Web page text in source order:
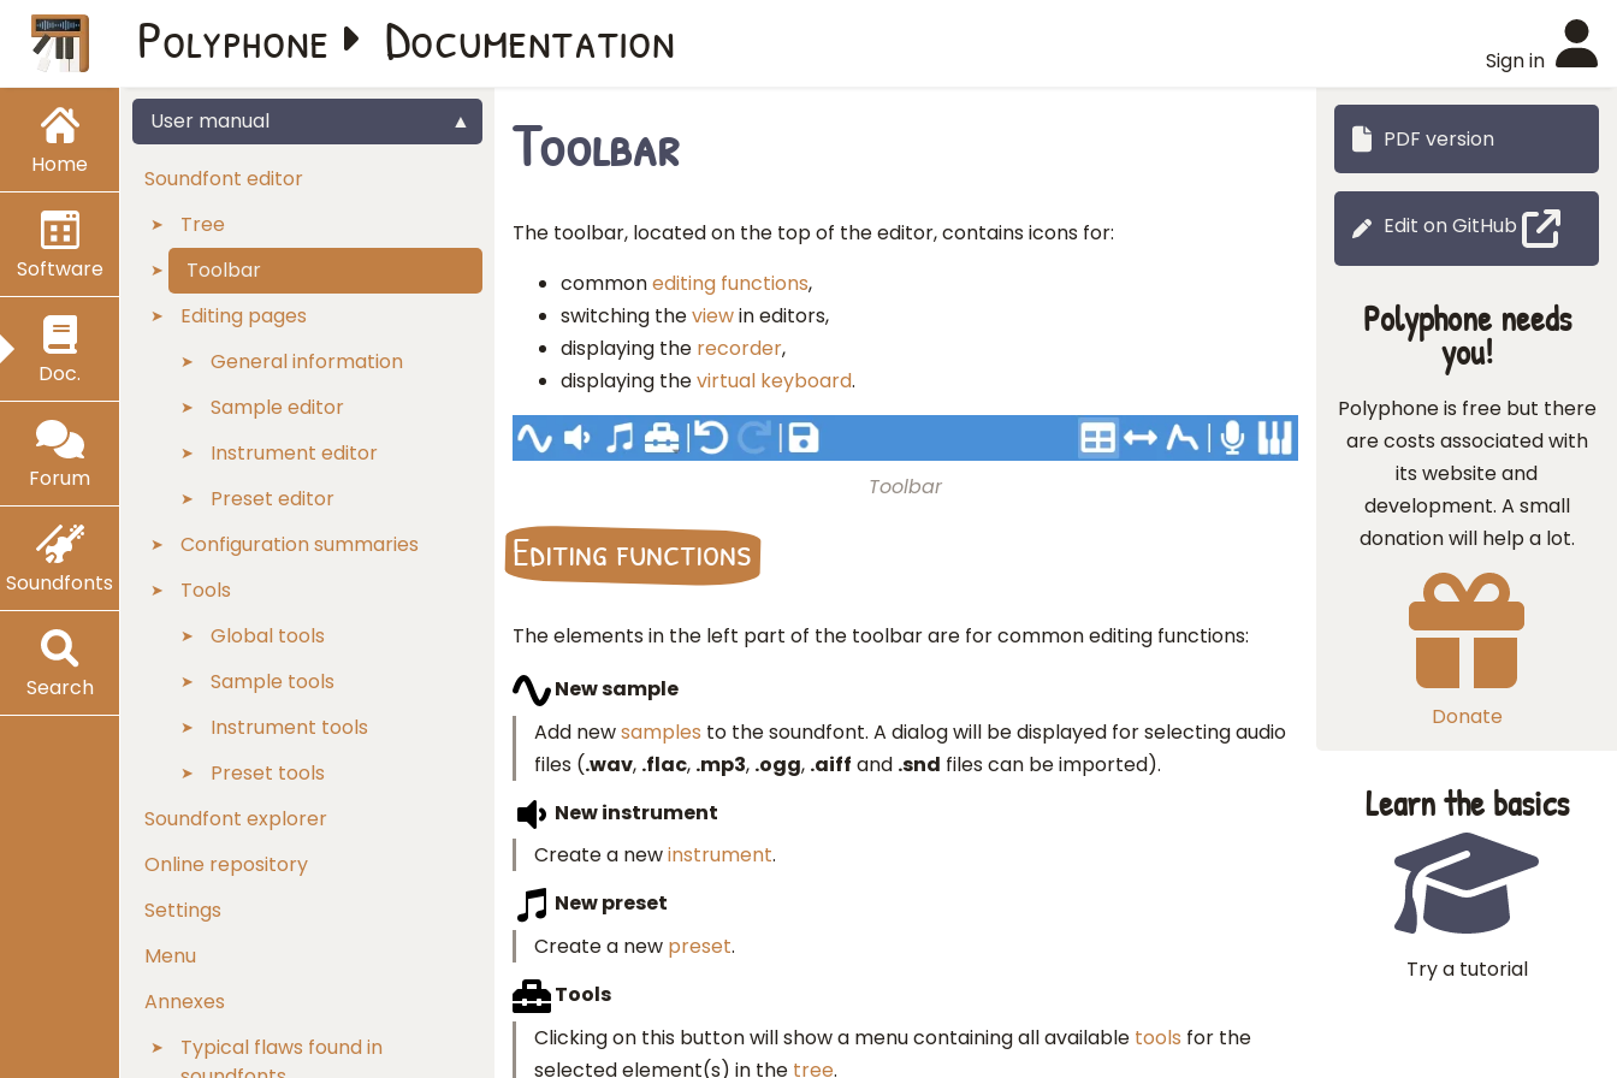
Home
Software
Doc.
Forum
Soundfonts
Search
Sign in
Polyphone Documentation
User manual
Soundfont editor
Tree
Toolbar
Editing pages
General information
Sample editor
Instrument editor
Preset editor
Configuration summaries
Tools
Global tools
Sample tools
Instrument tools
Preset tools
Soundfont explorer
Online repository
Settings
Menu
Annexes
Typical flaws found in
PDF version
Edit on GitHub
Toolbar
The toolbar, located on the top of the editor, contains icons for:
commonediting functions,
switching theviewin editors,
displaying the recorder,
displaying thevirtual keyboard.
Toolbar
Editing functions
The elements in the left part of the toolbar are for common editing functions:
New sample
Add newsamples to the soundfont. A dialog will be displayed for selecting audio
files (.wav, .flac, .mp3, .ogg, .aiff and .snd files can be imported).
New instrument
Create a newinstrument.
New preset
Create a new preset.
Tools
Clicking on this button will show a menu containing all available tools for the
selected element(s) in the tree.
Polyphone needs
you!
Polyphone is free but there
are costs associated with
its website and
development. A small
donation will help a lot.
Donate
Learn the basics
Try a tutorial